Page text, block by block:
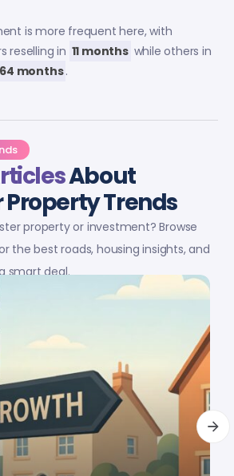
is more frequent here, with
reselling in 11 months while others in
months.
About
Trends
property or investment? Browse
the best roads, housing insights, and
smart deal.